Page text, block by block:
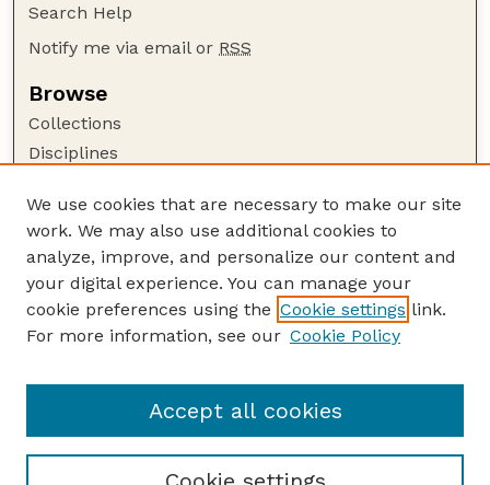
Search Help
Notify me via email or RSS
Browse
Collections
Disciplines
Author Corner
Author FAQ
Guide to Submitting
Submit your paper or article
USDA WS: Staff Publications Website
We use cookies that are necessary to make our site
work. We may also use additional cookies to
analyze, improve, and personalize our content and
your digital experience. You can manage your
cookie preferences using the Cookie settings link.
For more information, see our Cookie Policy
Accept all cookies